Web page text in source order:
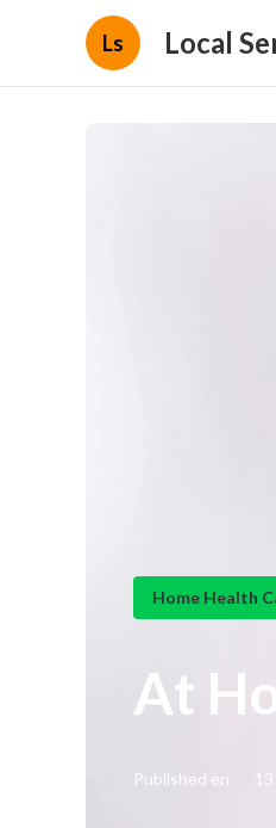
Ls Local
Home Health
At
Published en